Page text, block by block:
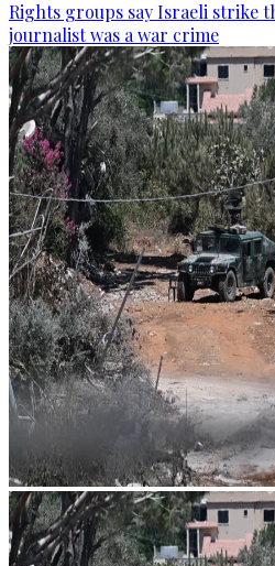
Rights groups say Israeli strike
journalist was a war crime